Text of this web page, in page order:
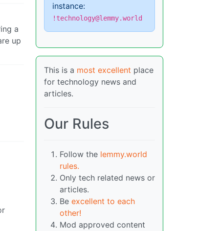
a
up
instance:
!technology@lemmy.world
This is a most excellent place
for technology news and
articles.
Our Rules
Follow the lemmy.world
rules.
Only tech related news or
articles.
Be excellent to each
other!
Mod approved content